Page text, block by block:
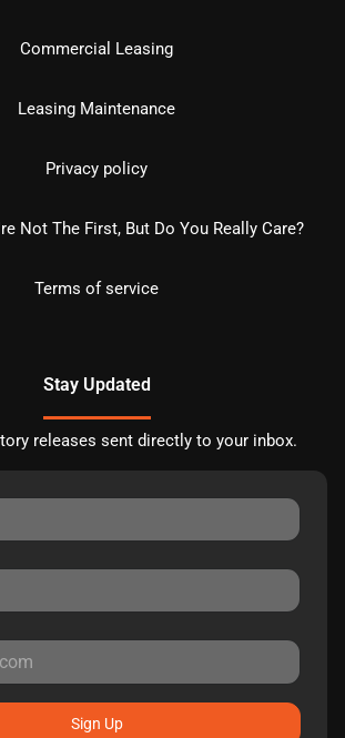
Commercial Leasing
Leasing Maintenance
Privacy policy
Not The First, But Do You Really Care?
Terms of service
Stay Updated
releases sent directly to your inbox.
Sign Up